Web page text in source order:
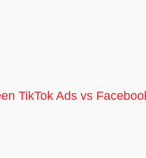
TikTok Ads vs